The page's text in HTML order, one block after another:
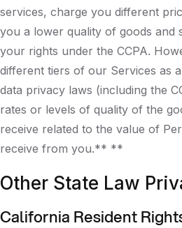
services, charge you different
you a lower quality of goods and
your rights under the CCPA.
different tiers of our Services as
data privacy laws (including the
rates or levels of quality of the
receive related to the value of
receive from you.** **
Other State Law
California Resident